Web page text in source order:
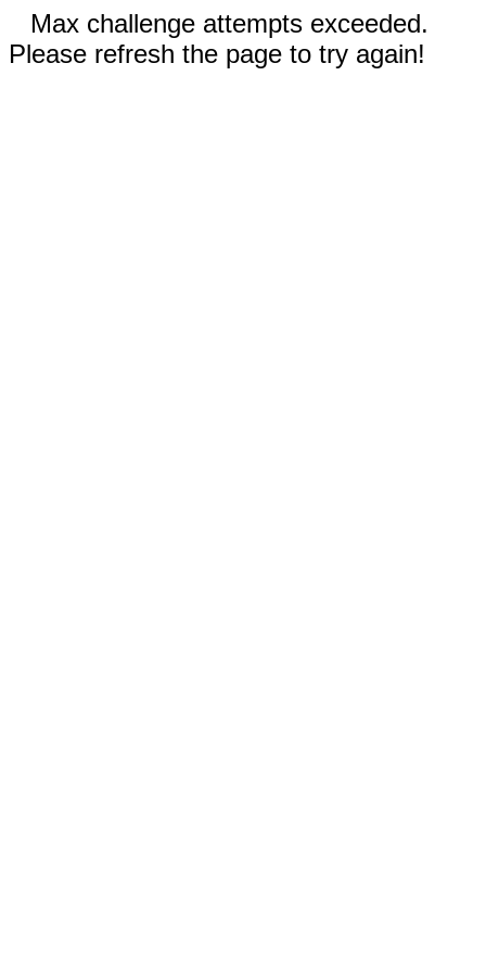
Max challenge attempts exceeded.
Please refresh the page to try again!